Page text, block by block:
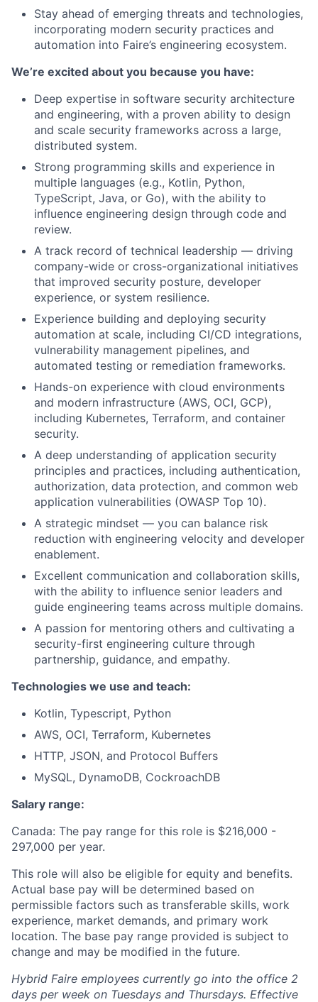
Stay ahead of emerging threats and technologies,
incorporating modern security practices and
automation into Faire’s engineering ecosystem.
We’re excited about you because you have:
Deep expertise in software security architecture
and engineering, with a proven ability to design
and scale security frameworks across a large,
distributed system.
Strong programming skills and experience in
multiple languages (e.g., Kotlin, Python,
TypeScript, Java, or Go), with the ability to
influence engineering design through code and
review.
A track record of technical leadership — driving
company-wide or cross-organizational initiatives
that improved security posture, developer
experience, or system resilience.
Experience building and deploying security
automation at scale, including CI/CD integrations,
vulnerability management pipelines, and
automated testing or remediation frameworks.
Hands-on experience with cloud environments
and modern infrastructure (AWS, OCI, GCP),
including Kubernetes, Terraform, and container
security.
A deep understanding of application security
principles and practices, including authentication,
authorization, data protection, and common web
application vulnerabilities (OWASP Top 10).
A strategic mindset — you can balance risk
reduction with engineering velocity and developer
enablement.
Excellent communication and collaboration skills,
with the ability to influence senior leaders and
guide engineering teams across multiple domains.
A passion for mentoring others and cultivating a
security-first engineering culture through
partnership, guidance, and empathy.
Technologies we use and teach:
Kotlin, Typescript, Python
AWS, OCI, Terraform, Kubernetes
HTTP, JSON, and Protocol Buffers
MySQL, DynamoDB, CockroachDB
Salary range:
Canada: The pay range for this role is $216,000 -
297,000 per year.
This role will also be eligible for equity and benefits.
Actual base pay will be determined based on
permissible factors such as transferable skills, work
experience, market demands, and primary work
location. The base pay range provided is subject to
change and may be modified in the future.
Hybrid Faire employees currently go into the office 2
days per week on Tuesdays and Thursdays. Effective